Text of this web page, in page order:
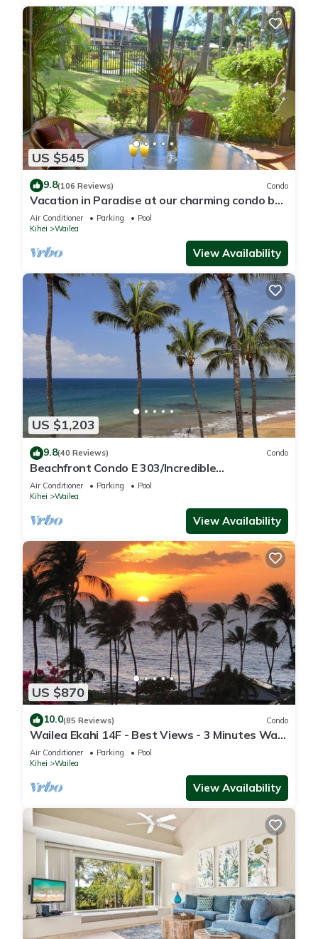
US $545
9.8(106 Reviews) Condo
Vacation in Paradise at our charming condo by
the best of everything Maui offers
Air Conditioner Parking
Pool
Kihei
Wailea
View Availability
US $1,203
9.8(40 Reviews) Condo
Beachfront Condo E 303/Incredible
views/Pickleball/Great Snorkeling
Air Conditioner Parking
Pool
Kihei
Wailea
View Availability
US $870
10.0(85 Reviews) Condo
Wailea Ekahi 14F - Best Views - 3 Minutes Walk
to Beach
Air Conditioner Parking
Pool
Kihei
Wailea
View Availability